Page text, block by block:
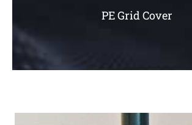
PE Grid Cover